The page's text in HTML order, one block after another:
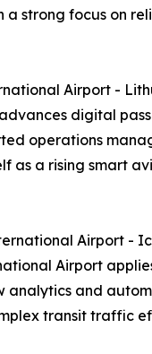
a strong focus on
Airport -
digital
operations
as a rising smart
Airport -
Airport
analytics and
transit traffic